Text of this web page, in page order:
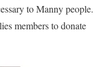
to Manny people.
members to donate